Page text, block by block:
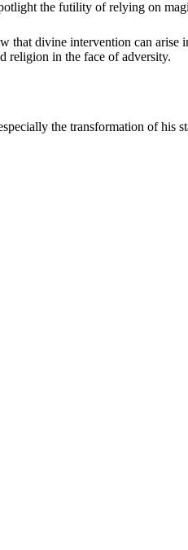
the futility of relying on
that divine intervention can
religion in the face of adversity.
the transformation of his